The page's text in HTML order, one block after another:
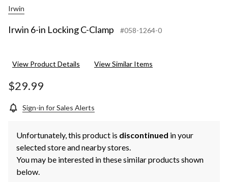
Irwin
Irwin 6-in Locking C-Clamp #058-1264-0
View Product Details View Similar Items
$29.99
Sign-in for Sales Alerts
Unfortunately, this product is discontinued in your
selected store and nearby stores.
You may be interested in these similar products shown
below.